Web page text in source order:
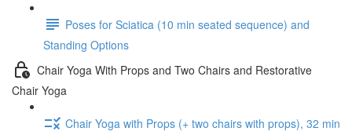
Poses for Sciatica (10 min seated sequence) and
Standing Options
Chair Yoga With Props and Two Chairs and Restorative
Chair Yoga
Chair Yoga with Props (+ two chairs with props), 32 min